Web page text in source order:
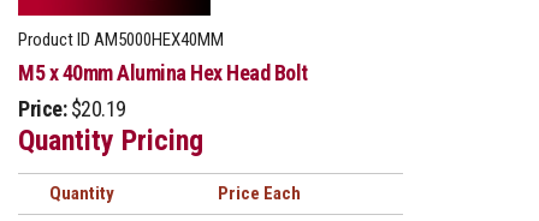
Product ID AM5000HEX40MM
M5 x 40mm Alumina Hex Head Bolt
Price: $20.19
Quantity Pricing
Quantity
Price